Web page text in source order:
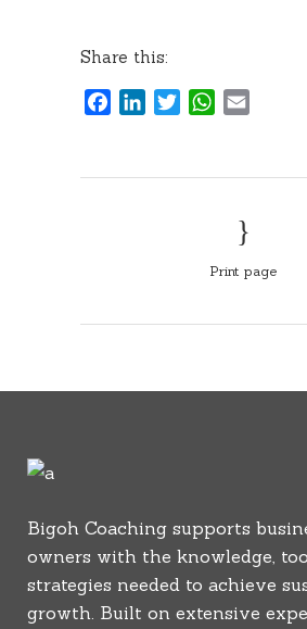
Share this:
Facebook
LinkedInTwitterWhatsApp
Print page
Bigoh Coaching supports
owners with the knowledge,
strategies needed to achieve
growth. Built on extensive